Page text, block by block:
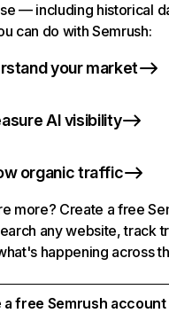
— including historical
can do with Semrush:
your market
AI visibility
organic traffic
more? Create a free
any website, track
happening across
a free Semrush account